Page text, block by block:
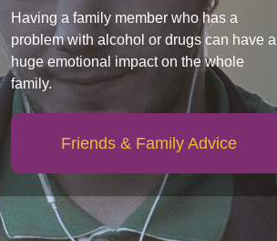
Having a family member who has a
problem with alcohol or drugs can have a
huge emotional impact on the whole
family.
Friends & Family Advice